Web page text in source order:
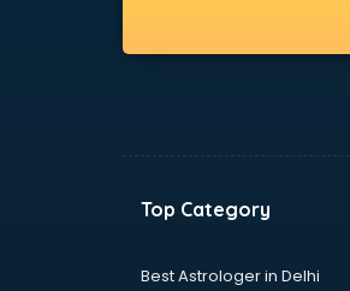
thiruvananthapuram
thiruvananthapuram
thiruvananthapuram
in thiruvananthapuram
Top Category
Best Astrologer in Delhi